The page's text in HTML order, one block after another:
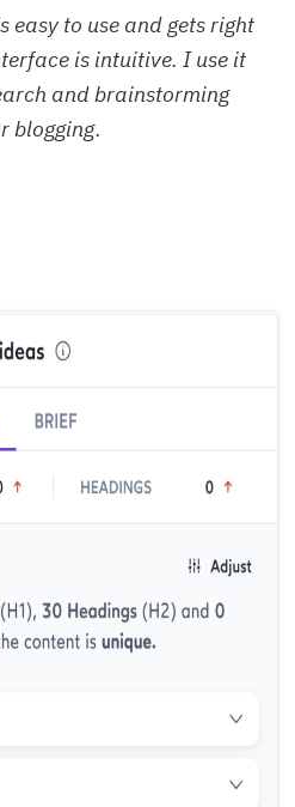
easy to use and gets right
is intuitive. I use it
and brainstorming
blogging.